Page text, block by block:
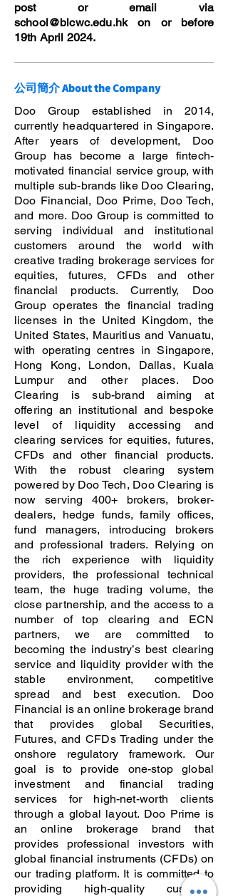
post or email via
school@blcwc.edu.hkon or before
19th April 2024.
公司簡介 About the Company
Doo Group established in 2014,
currently headquartered in Singapore.
After years of development, Doo
Group has become a large fintech-
motivated financial service group, with
multiple sub-brands like Doo Clearing,
Doo Financial, Doo Prime, Doo Tech,
and more. Doo Group is committed to
serving individual and institutional
customers around the world with
creative trading brokerage services for
equities, futures, CFDs and other
financial products. Currently, Doo
Group operates the financial trading
licenses in the United Kingdom, the
United States, Mauritius and Vanuatu,
with operating centres in Singapore,
Hong Kong, London, Dallas, Kuala
Lumpur and other places. Doo
Clearing is sub-brand aiming at
offering an institutional and bespoke
level of liquidity accessing and
clearing services for equities, futures,
CFDs and other financial products.
With the robust clearing system
powered by Doo Tech, Doo Clearing is
now serving 400+ brokers, broker-
dealers, hedge funds, family offices,
fund managers, introducing brokers
and professional traders. Relying on
the rich experience with liquidity
providers, the professional technical
team, the huge trading volume, the
close partnership, and the access to a
number of top clearing and ECN
partners, we are committed to
becoming the industry’s best clearing
service and liquidity provider with the
stable environment, competitive
spread and best execution. Doo
Financial is an online brokerage brand
that provides global Securities,
Futures, and CFDs Trading under the
onshore regulatory framework. Our
goal is to provide one-stop global
investment and financial trading
services for high-net-worth clients
through a global layout. Doo Prime is
an online brokerage brand that
provides professional investors with
global financial instruments (CFDs) on
our trading platform. It is committed to
providing high-quality customer